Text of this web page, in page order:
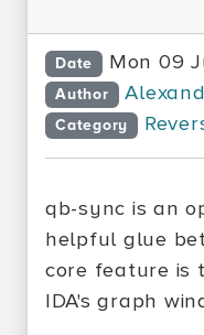
Date Mon 09
Author
Category
qb-sync is an
helpful glue
core feature is
IDA's graph